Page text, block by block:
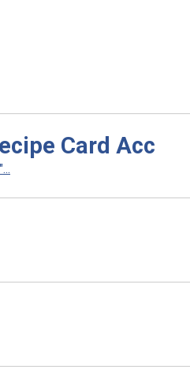
Card Acc